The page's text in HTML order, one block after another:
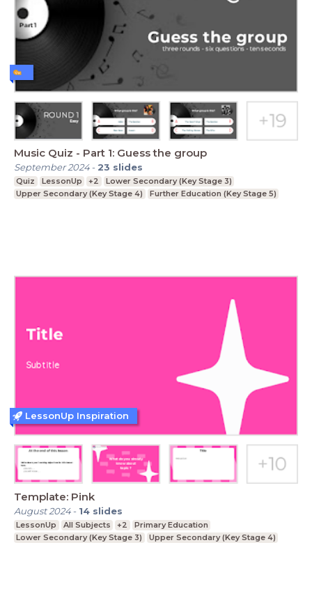
Music Quiz - Part 1: Guess the group
September 2024- 23 slides
Quiz LessonUp +2
Lower Secondary (Key Stage 3)
Upper Secondary (Key Stage 4)
Further Education (Key Stage 5)
Template: Pink
August 2024- 14 slides
LessonUp All Subjects +2
Primary Education
Lower Secondary (Key Stage 3)
Upper Secondary (Key Stage 4)
LessonUp Inspiration